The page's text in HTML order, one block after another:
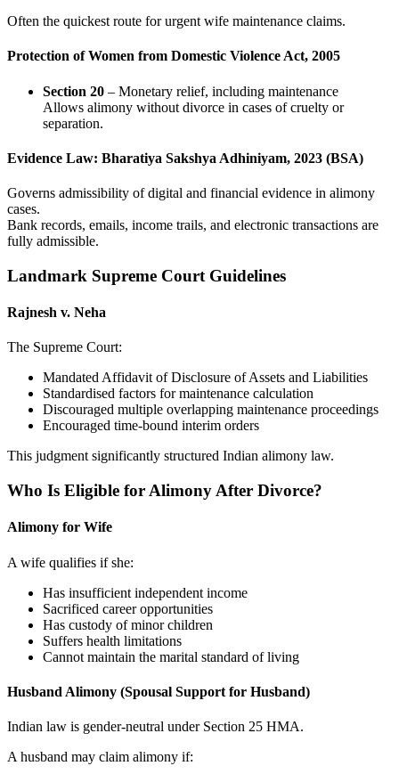
Often the quickest route for urgent wife maintenance claims.
Protection of Women from Domestic Violence Act, 2005
Section 20 – Monetary relief, including maintenance
Allows alimony without divorce in cases of cruelty or
separation.
Evidence Law: Bharatiya Sakshya Adhiniyam, 2023 (BSA)
Governs admissibility of digital and financial evidence in alimony
cases.
Bank records, emails, income trails, and electronic transactions are
fully admissible.
Landmark Supreme Court Guidelines
Rajnesh v. Neha
The Supreme Court:
Mandated Affidavit of Disclosure of Assets and Liabilities
Standardised factors for maintenance calculation
Discouraged multiple overlapping maintenance proceedings
Encouraged time-bound interim orders
This judgment significantly structured Indian alimony law.
Who Is Eligible for Alimony After Divorce?
Alimony for Wife
A wife qualifies if she:
Has insufficient independent income
Sacrificed career opportunities
Has custody of minor children
Suffers health limitations
Cannot maintain the marital standard of living
Husband Alimony (Spousal Support for Husband)
Indian law is gender-neutral under Section 25 HMA.
A husband may claim alimony if: